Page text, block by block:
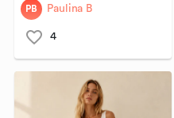
PB Paulina B
4